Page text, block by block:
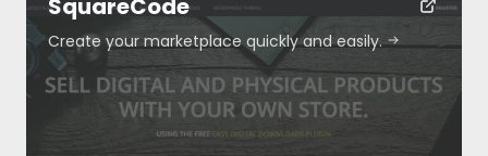
Resources
SquareCode
Create your marketplace quickly and easily.